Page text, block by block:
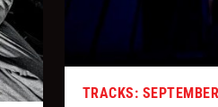
TRACKS: